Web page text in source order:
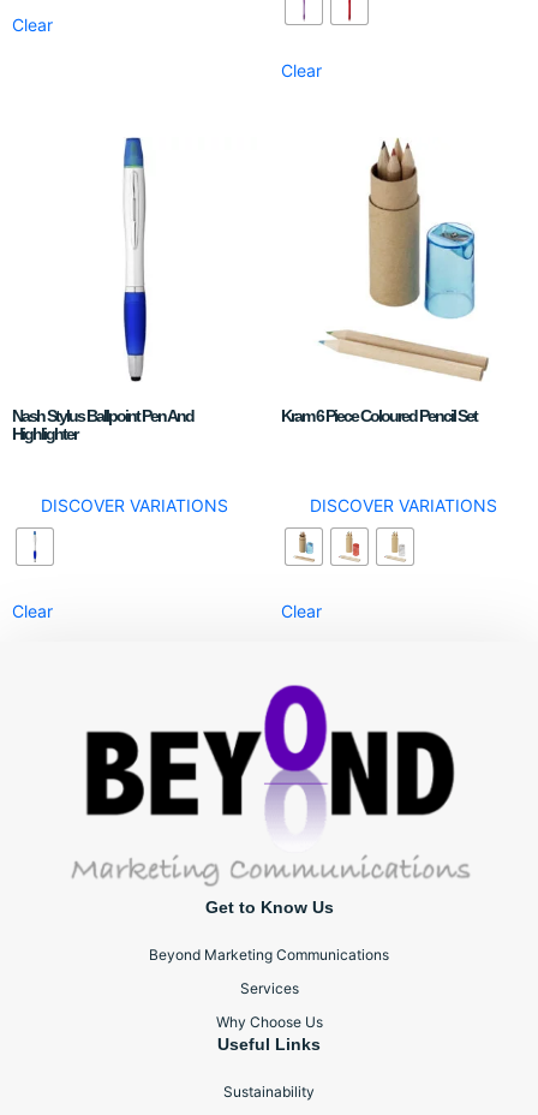
Clear
Clear
Nash Stylus Ballpoint Pen And
Highlighter
DISCOVER VARIATIONS
Clear
Kram 6 Piece Coloured Pencil Set
DISCOVER VARIATIONS
Clear
Get to Know Us
Beyond Marketing Communications
Services
Why Choose Us
Useful Links
Sustainability